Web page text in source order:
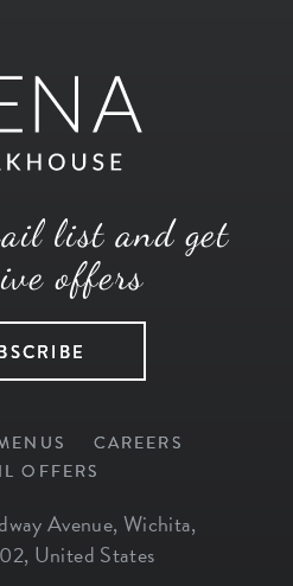
list and get
offers
CAREERS
OFFERS
Avenue, Wichita,
, United States